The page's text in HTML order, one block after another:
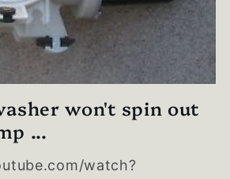
won't spin out
...
watch?